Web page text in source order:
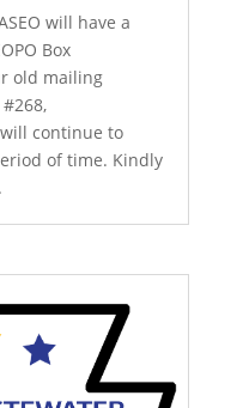
will have a
Box
old mailing
continue to
of time. Kindly